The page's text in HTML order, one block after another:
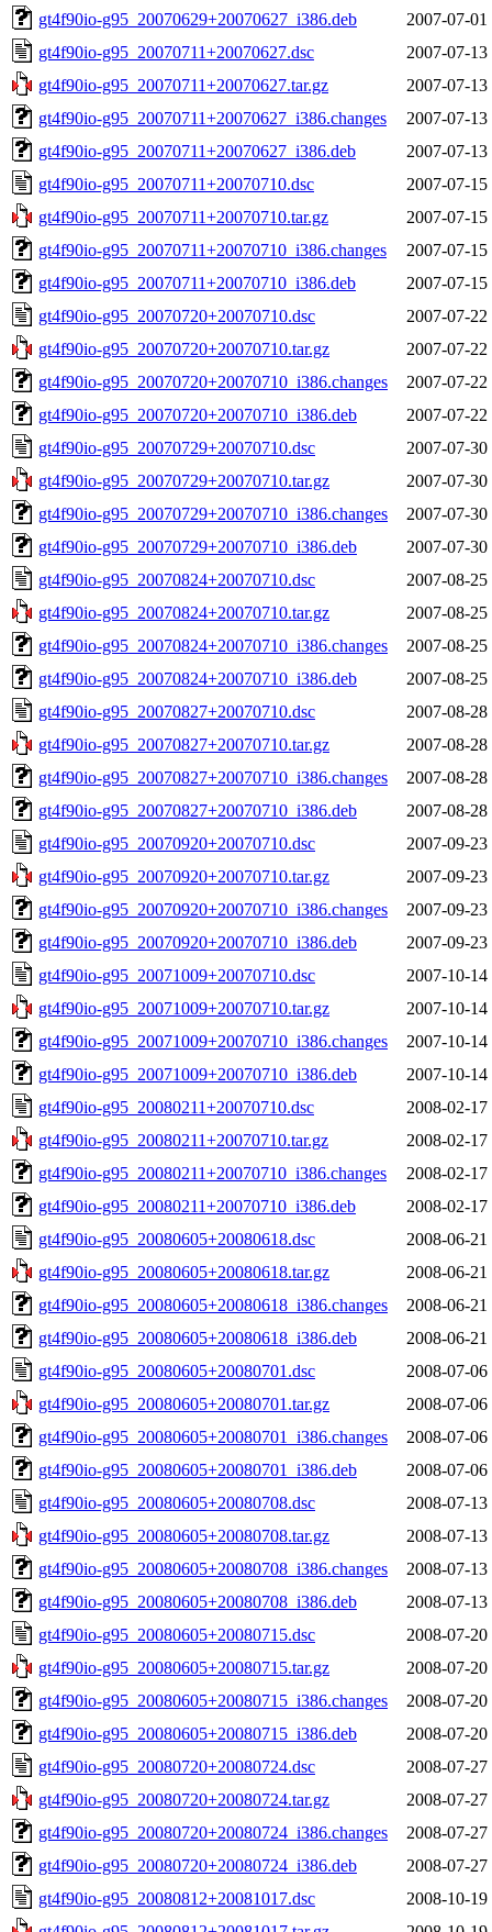
gt4f90io-g95_20070629+20070627_i386.deb
2007-07-01
gt4f90io-g95_20070711+20070627.dsc
2007-07-13
gt4f90io-g95_20070711+20070627.tar.gz
2007-07-13
gt4f90io-g95_20070711+20070627_i386.changes
2007-07-13
gt4f90io-g95_20070711+20070627_i386.deb
2007-07-13
gt4f90io-g95_20070711+20070710.dsc
2007-07-15
gt4f90io-g95_20070711+20070710.tar.gz
2007-07-15
gt4f90io-g95_20070711+20070710_i386.changes
2007-07-15
gt4f90io-g95_20070711+20070710_i386.deb
2007-07-15
gt4f90io-g95_20070720+20070710.dsc
2007-07-22
gt4f90io-g95_20070720+20070710.tar.gz
2007-07-22
gt4f90io-g95_20070720+20070710_i386.changes
2007-07-22
gt4f90io-g95_20070720+20070710_i386.deb
2007-07-22
gt4f90io-g95_20070729+20070710.dsc
2007-07-30
gt4f90io-g95_20070729+20070710.tar.gz
2007-07-30
gt4f90io-g95_20070729+20070710_i386.changes
2007-07-30
gt4f90io-g95_20070729+20070710_i386.deb
2007-07-30
gt4f90io-g95_20070824+20070710.dsc
2007-08-25
gt4f90io-g95_20070824+20070710.tar.gz
2007-08-25
gt4f90io-g95_20070824+20070710_i386.changes
2007-08-25
gt4f90io-g95_20070824+20070710_i386.deb
2007-08-25
gt4f90io-g95_20070827+20070710.dsc
2007-08-28
gt4f90io-g95_20070827+20070710.tar.gz
2007-08-28
gt4f90io-g95_20070827+20070710_i386.changes
2007-08-28
gt4f90io-g95_20070827+20070710_i386.deb
2007-08-28
gt4f90io-g95_20070920+20070710.dsc
2007-09-23
gt4f90io-g95_20070920+20070710.tar.gz
2007-09-23
gt4f90io-g95_20070920+20070710_i386.changes
2007-09-23
gt4f90io-g95_20070920+20070710_i386.deb
2007-09-23
gt4f90io-g95_20071009+20070710.dsc
2007-10-14
gt4f90io-g95_20071009+20070710.tar.gz
2007-10-14
gt4f90io-g95_20071009+20070710_i386.changes
2007-10-14
gt4f90io-g95_20071009+20070710_i386.deb
2007-10-14
gt4f90io-g95_20080211+20070710.dsc
2008-02-17
gt4f90io-g95_20080211+20070710.tar.gz
2008-02-17
gt4f90io-g95_20080211+20070710_i386.changes
2008-02-17
gt4f90io-g95_20080211+20070710_i386.deb
2008-02-17
gt4f90io-g95_20080605+20080618.dsc
2008-06-21
gt4f90io-g95_20080605+20080618.tar.gz
2008-06-21
gt4f90io-g95_20080605+20080618_i386.changes
2008-06-21
gt4f90io-g95_20080605+20080618_i386.deb
2008-06-21
gt4f90io-g95_20080605+20080701.dsc
2008-07-06
gt4f90io-g95_20080605+20080701.tar.gz
2008-07-06
gt4f90io-g95_20080605+20080701_i386.changes
2008-07-06
gt4f90io-g95_20080605+20080701_i386.deb
2008-07-06
gt4f90io-g95_20080605+20080708.dsc
2008-07-13
gt4f90io-g95_20080605+20080708.tar.gz
2008-07-13
gt4f90io-g95_20080605+20080708_i386.changes
2008-07-13
gt4f90io-g95_20080605+20080708_i386.deb
2008-07-13
gt4f90io-g95_20080605+20080715.dsc
2008-07-20
gt4f90io-g95_20080605+20080715.tar.gz
2008-07-20
gt4f90io-g95_20080605+20080715_i386.changes
2008-07-20
gt4f90io-g95_20080605+20080715_i386.deb
2008-07-20
gt4f90io-g95_20080720+20080724.dsc
2008-07-27
gt4f90io-g95_20080720+20080724.tar.gz
2008-07-27
gt4f90io-g95_20080720+20080724_i386.changes
2008-07-27
gt4f90io-g95_20080720+20080724_i386.deb
2008-07-27
gt4f90io-g95_20080812+20081017.dsc
2008-10-19